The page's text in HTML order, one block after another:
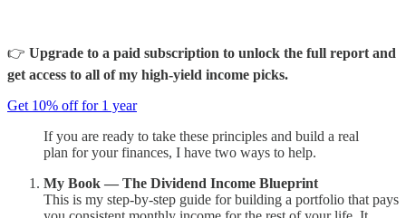
👉 Upgrade to a paid subscription to unlock the full report and
get access to all of my high-yield income picks.
Get 10% off for 1 year
If you are ready to take these principles and build a real
plan for your finances, I have two ways to help.
My Book — The Dividend Income Blueprint
This is my step-by-step guide for building a portfolio that pays